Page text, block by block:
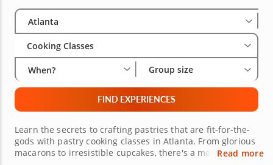
Select City
Atlanta
Cooking Classes
When? Group size
FIND EXPERIENCES
Learn the secrets to crafting pastries that are fit-for-the-
gods with pastry cooking classes in Atlanta. From glorious
macarons to irresistible cupcakes, there's a menu toRead more